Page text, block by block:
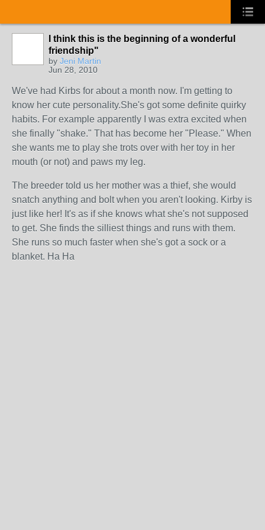
I think this is the beginning of a wonderful
friendship"
by Jeni Martin
Jun 28, 2010
We've had Kirbs for about a month now. I'm getting to
know her cute personality.She's got some definite quirky
habits. For example apparently I was extra excited when
she finally "shake." That has become her "Please." When
she wants me to play she trots over with her toy in her
mouth (or not) and paws my leg.
The breeder told us her mother was a thief, she would
snatch anything and bolt when you aren't looking. Kirby is
just like her! It's as if she knows what she's not supposed
to get. She finds the silliest things and runs with them.
She runs so much faster when she's got a sock or a
blanket. Ha Ha